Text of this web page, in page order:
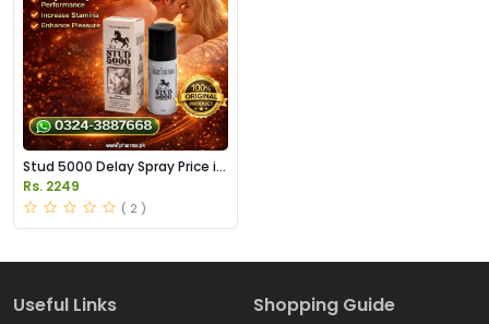
Stud 5000 Delay Spray Price in
Pakistan
Rs. 2249
( 2 )
Useful Links Shopping Guide